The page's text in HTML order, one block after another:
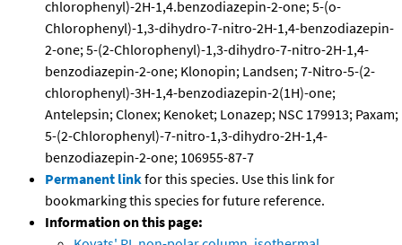
chlorophenyl)-2H-1,4.benzodiazepin-2-one; 5-(o-
Chlorophenyl)-1,3-dihydro-7-nitro-2H-1,4-benzodiazepin-
2-one; 5-(2-Chlorophenyl)-1,3-dihydro-7-nitro-2H-1,4-
benzodiazepin-2-one; Klonopin; Landsen; 7-Nitro-5-(2-
chlorophenyl)-3H-1,4-benzodiazepin-2(1H)-one;
Antelepsin; Clonex; Kenoket; Lonazep; NSC 179913; Paxam;
5-(2-Chlorophenyl)-7-nitro-1,3-dihydro-2H-1,4-
benzodiazepin-2-one; 106955-87-7
Permanent linkfor this species. Use this link for
bookmarking this species for future reference.
Information on this page: